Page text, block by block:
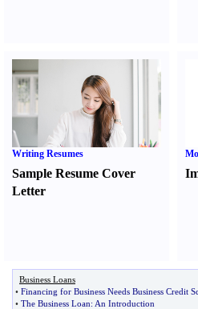
Writing Resumes
Sample Resume Cover
Letter
Business Loans
• Financing for Business Needs Business Credit
• The Business Loan: An Introduction